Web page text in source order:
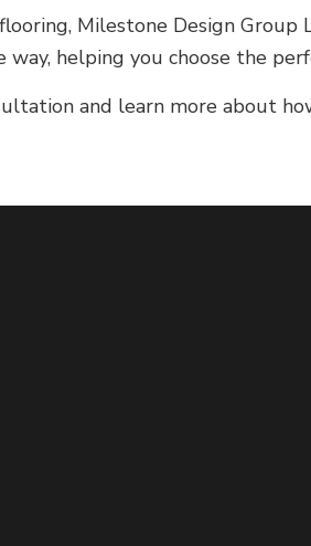
Milestone Design
helping you choose the
and learn more about